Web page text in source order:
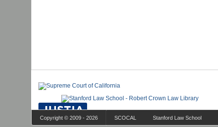
Copyright © 2009 - 2026 SCOCAL Stanford Law School